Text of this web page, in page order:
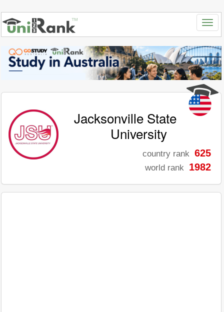
Jacksonville State
University
country rank 625
world rank 1982